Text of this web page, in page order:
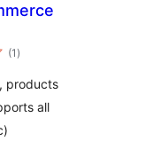
(1 total
ratings
)
products
all